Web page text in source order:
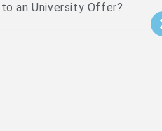
an University Offer?